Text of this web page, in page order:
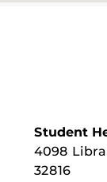
Student
4098 Libra
32816